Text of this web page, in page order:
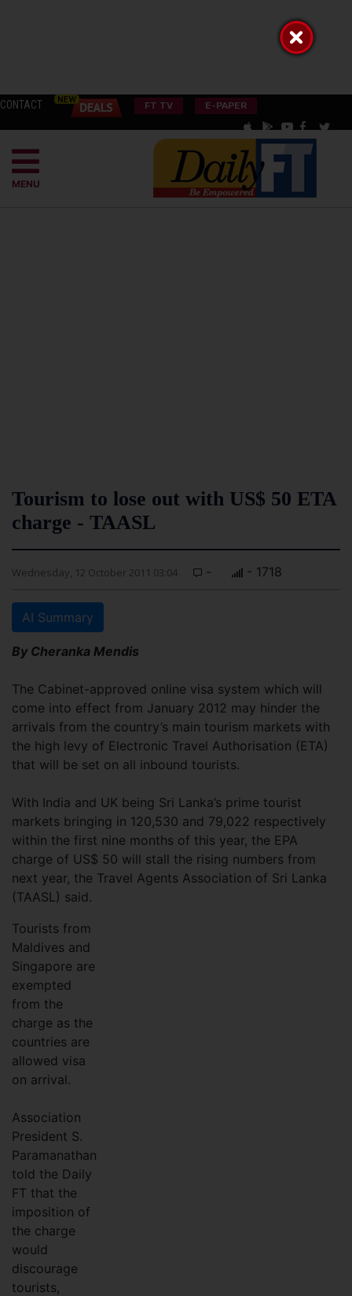
CONTACT FT TV E-PAPER
MENU
Tourism to lose out with US$ 50 ETA
charge - TAASL
Wednesday, 12 October 2011 03:04 - - 1718
AI Summary
By Cheranka Mendis
The Cabinet-approved online visa system which will
come into effect from January 2012 may hinder the
arrivals from the country’s main tourism markets with
the high levy of Electronic Travel Authorisation (ETA)
that will be set on all inbound tourists.
With India and UK being Sri Lanka’s prime tourist
markets bringing in 120,530 and 79,022 respectively
within the first nine months of this year, the EPA
charge of US$ 50 will stall the rising numbers from
next year, the Travel Agents Association of Sri Lanka
(TAASL) said.
Tourists from
Maldives and
Singapore are
exempted
from the
charge as the
countries are
allowed visa
on arrival.
Association
President S.
Paramanathan
told the Daily
FT that the
imposition of
the charge
would
discourage
tourists,